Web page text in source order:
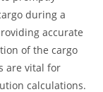
during a
accurate
of the cargo
are vital for
calculations.